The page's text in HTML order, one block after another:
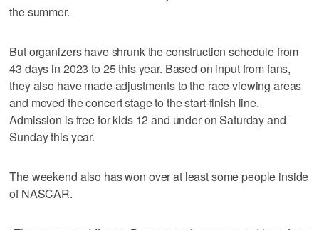
the summer.
But organizers have shrunk the construction schedule from
43 days in 2023 to 25 this year. Based on input from fans,
they also have made adjustments to the race viewing areas
and moved the concert stage to the start-finish line.
Admission is free for kids 12 and under on Saturday and
Sunday this year.
The weekend also has won over at least some people inside
of NASCAR.